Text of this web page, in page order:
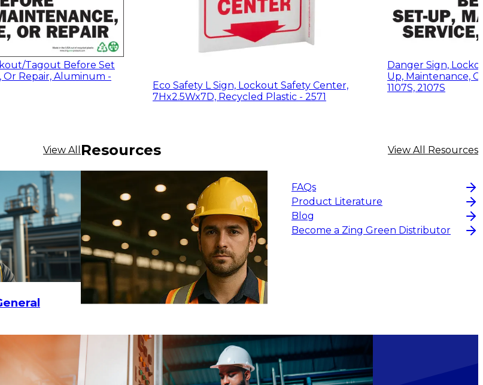
Tagout Before Set
Or Repair, Aluminum -
OPTIONS
Eco Safety L Sign, Lockout Safety Center,
7Hx2.5Wx7D, Recycled Plastic - 2571
$29.16
ADD TO CART
Danger Sign,
Up, Maintenance,
1107S, 2107S
View All Resources View All Resources
FAQs
Product Literature
Blog
Become a Zing Green Distributor